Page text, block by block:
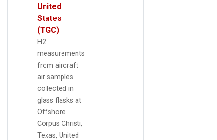
United
States
(TGC)
H2
measurements
from aircraft
air samples
collected in
glass flasks at
Offshore
Corpus Christi,
Texas, United